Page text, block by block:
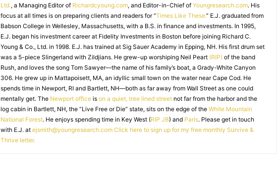
Ltd., a Managing Editor of Richardcyoung.com, and Editor-in-Chief of Youngresearch.com. His
focus at all times is on preparing clients and readers for “Times Like These.” E.J. graduated from
Babson College in Wellesley, Massachusetts, with a B.S. in finance and investments. In 1995,
E.J. began his investment career at Fidelity Investments in Boston before joining Richard C.
Young & Co., Ltd. in 1998. E.J. has trained at Sig Sauer Academy in Epping, NH. His first drum set
was a 5-piece Slingerland with Zildjians. He grew-up worshiping Neil Peart (RIP) of the band
Rush, and loves the song Tom Sawyer—the name of his family’s boat, a Grady-White Canyon
306. He grew up in Mattapoisett, MA, an idyllic small town on the water near Cape Cod. He
spends time in Newport, RI and Bartlett, NH—both as far away from Wall Street as one could
mentally get. The Newport office is on a quiet, tree lined street not far from the harbor and the
log cabin in Bartlett, NH, the “Live Free or Die” state, sits on the edge of the White Mountain
National Forest. He enjoys spending time in Key West (RIP JB) and Paris. Please get in touch
with E.J. at ejsmith@youngresearch.com Click here to sign up for my free monthly Survive &
Thrive letter.